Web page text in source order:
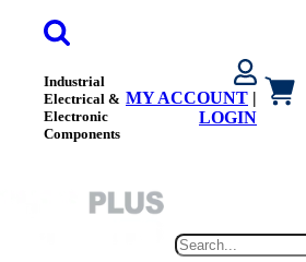
Industrial
Electrical &
Electronic
Components
MY ACCOUNT |
LOGIN